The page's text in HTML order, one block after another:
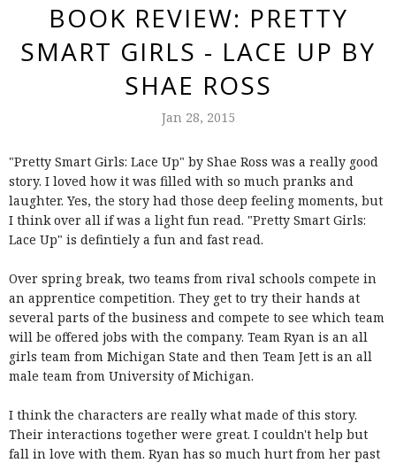
BOOK REVIEW: PRETTY
SMART GIRLS - LACE UP BY
SHAE ROSS
Jan 28, 2015
"Pretty Smart Girls: Lace Up" by Shae Ross was a really good
story. I loved how it was filled with so much pranks and
laughter. Yes, the story had those deep feeling moments, but
I think over all if was a light fun read. "Pretty Smart Girls:
Lace Up" is defintiely a fun and fast read.
Over spring break, two teams from rival schools compete in
an apprentice competition. They get to try their hands at
several parts of the business and compete to see which team
will be offered jobs with the company. Team Ryan is an all
girls team from Michigan State and then Team Jett is an all
male team from University of Michigan.
I think the characters are really what made of this story.
Their interactions together were great. I couldn't help but
fall in love with them. Ryan has so much hurt from her past